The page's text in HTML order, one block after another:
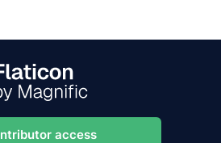
access